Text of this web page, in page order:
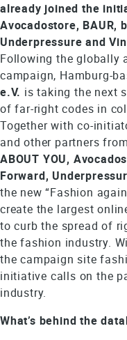
already joined the
Avocadostore, BAUR,
Underpressure and
Following the globally
campaign, Hamburg-
e.V. is taking the next
of far-right codes in
Together with co-
and other partners
ABOUT YOU,
Forward,
the new “Fashion
create the largest
to curb the spread of
the fashion industry.
the campaign site
initiative calls on the
industry.
What’s behind the